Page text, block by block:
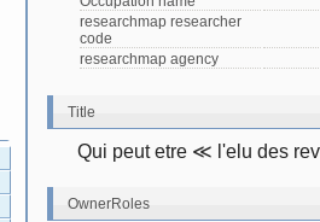
researchmap researcher
code
researchmap agency
Title
Qui peut etre ≪ l'elu des
OwnerRoles